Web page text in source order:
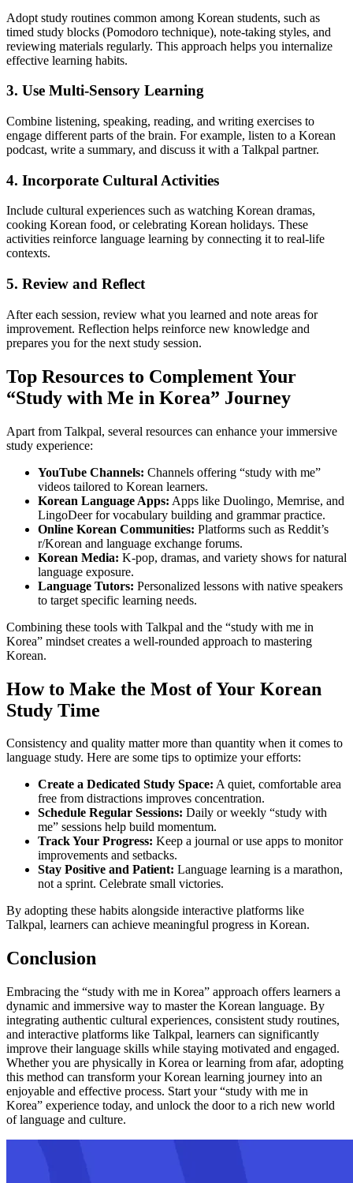
Adopt study routines common among Korean students, such as
timed study blocks (Pomodoro technique), note-taking styles, and
reviewing materials regularly. This approach helps you internalize
effective learning habits.
3. Use Multi-Sensory Learning
Combine listening, speaking, reading, and writing exercises to
engage different parts of the brain. For example, listen to a Korean
podcast, write a summary, and discuss it with a Talkpal partner.
4. Incorporate Cultural Activities
Include cultural experiences such as watching Korean dramas,
cooking Korean food, or celebrating Korean holidays. These
activities reinforce language learning by connecting it to real-life
contexts.
5. Review and Reflect
After each session, review what you learned and note areas for
improvement. Reflection helps reinforce new knowledge and
prepares you for the next study session.
Top Resources to Complement Your
“Study with Me in Korea” Journey
Apart from Talkpal, several resources can enhance your immersive
study experience:
YouTube Channels: Channels offering “study with me”
videos tailored to Korean learners.
Korean Language Apps: Apps like Duolingo, Memrise, and
LingoDeer for vocabulary building and grammar practice.
Online Korean Communities: Platforms such as Reddit’s
r/Korean and language exchange forums.
Korean Media: K-pop, dramas, and variety shows for natural
language exposure.
Language Tutors: Personalized lessons with native speakers
to target specific learning needs.
Combining these tools with Talkpal and the “study with me in
Korea” mindset creates a well-rounded approach to mastering
Korean.
How to Make the Most of Your Korean
Study Time
Consistency and quality matter more than quantity when it comes to
language study. Here are some tips to optimize your efforts:
Create a Dedicated Study Space: A quiet, comfortable area
free from distractions improves concentration.
Schedule Regular Sessions: Daily or weekly “study with
me” sessions help build momentum.
Track Your Progress: Keep a journal or use apps to monitor
improvements and setbacks.
Stay Positive and Patient: Language learning is a marathon,
not a sprint. Celebrate small victories.
By adopting these habits alongside interactive platforms like
Talkpal, learners can achieve meaningful progress in Korean.
Conclusion
Embracing the “study with me in Korea” approach offers learners a
dynamic and immersive way to master the Korean language. By
integrating authentic cultural experiences, consistent study routines,
and interactive platforms like Talkpal, learners can significantly
improve their language skills while staying motivated and engaged.
Whether you are physically in Korea or learning from afar, adopting
this method can transform your Korean learning journey into an
enjoyable and effective process. Start your “study with me in
Korea” experience today, and unlock the door to a rich new world
of language and culture.